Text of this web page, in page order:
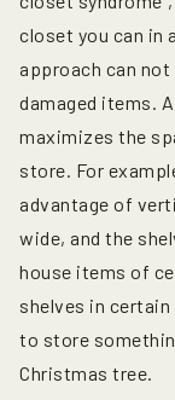
closet you can in
approach can
damaged items.
maximizes the
store. For
advantage of
wide, and the
house items of
shelves in
to store
Christmas tree.